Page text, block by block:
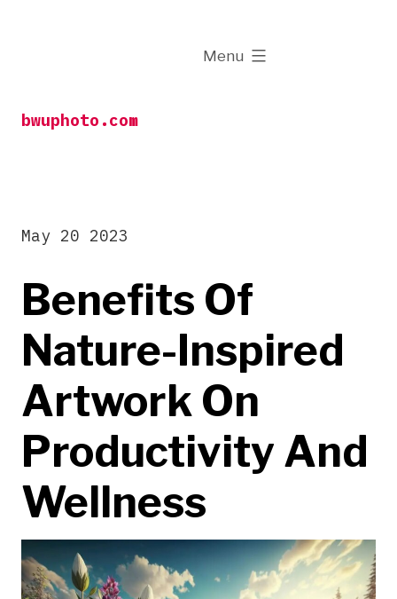
bwuphoto.com
Menu
expanded
Benefits Of
Nature-Inspired
Artwork On
Productivity And
Wellness
May 20 2023